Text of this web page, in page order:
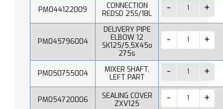
PM044122009
CONNECTION
REDSD 25S/18L
PM045796004
DELIVERY PIPE
ELBOW 12
SK125/5,5X45o
275s
PM050755004
MIXER SHAFT,
LEFT PART
PM054720006
SEALING COVER
ZXV125